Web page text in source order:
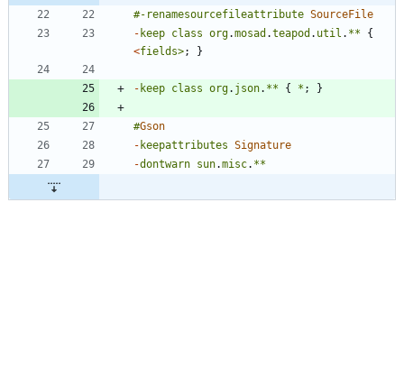
#- renamesourcefileattribute SourceFile
- keep class org.mosad .teapod . util . **
{
<fields>; }
- keep class org. json. ** { * ; }
#Gson
- keepattributes Signature
-dontwarn sun.misc. **